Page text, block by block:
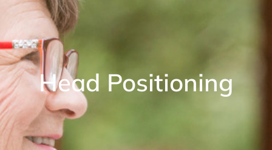
Head Positioning